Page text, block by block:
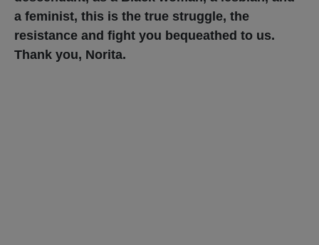
a feminist, this is the true struggle, the
resistance and fight you bequeathed to us.
Thank you, Norita.